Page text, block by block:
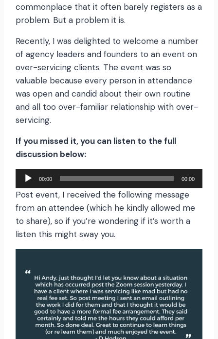
commonplace that it often barely registers as a
problem. But a problem it is.
Recently, I was delighted to welcome a number
of agency leaders and founders to an event on
over-servicing clients. The event was so
valuable because every person in attendance
was open and candid about their own routine
and all too over-familiar relationship with over-
servicing.
If you missed it, you can listen to the full
discussion below:
u
d
i
o
P
00:00 00:00
Post event, I received the following message
from an attendee (which he kindly allowed me
to share), so if you’re wondering if it’s worth a
listen this might sway you.